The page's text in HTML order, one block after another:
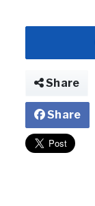
Share
Share